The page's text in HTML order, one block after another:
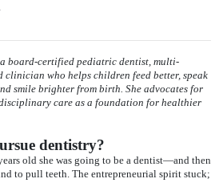
board-certified pediatric dentist, multi-
clinician who helps children feed better, speak
smile brighter from birth. She advocates for
care as a foundation for healthier
dentistry?
old she was going to be a dentist—and then
to pull teeth. The entrepreneurial spirit stuck;